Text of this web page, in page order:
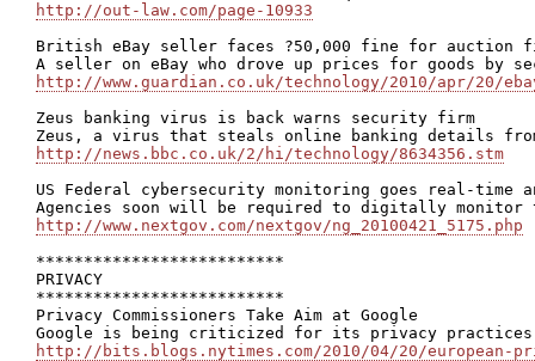
http://out-law.com/page-10933
British eBay seller faces ?50,000 fine for auction
http://www.guardian.co.uk/technology/2010/apr/20/
Zeus banking virus is back warns security firm
http://news.bbc.co.uk/2/hi/technology/8634356.stm
US Federal cybersecurity monitoring goes real-time
http://www.nextgov.com/nextgov/ng_20100421_5175.php
**************************
PRIVACY
**************************
Privacy Commissioners Take Aim at Google
http://bits.blogs.nytimes.com/2010/04/20/european-